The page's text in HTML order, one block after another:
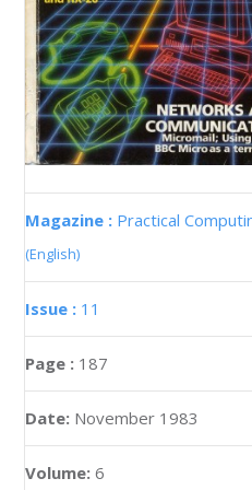
Magazine : Practical
(English)
Issue : 11
Page : 187
Date: November 1983
Volume: 6